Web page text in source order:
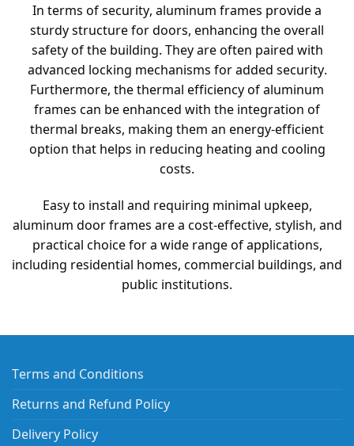
In terms of security, aluminum frames provide a
sturdy structure for doors, enhancing the overall
safety of the building. They are often paired with
advanced locking mechanisms for added security.
Furthermore, the thermal efficiency of aluminum
frames can be enhanced with the integration of
thermal breaks, making them an energy-efficient
option that helps in reducing heating and cooling
costs.
Easy to install and requiring minimal upkeep,
aluminum door frames are a cost-effective, stylish, and
practical choice for a wide range of applications,
including residential homes, commercial buildings, and
public institutions.
Terms and Conditions
Returns and Refund Policy
Delivery Policy